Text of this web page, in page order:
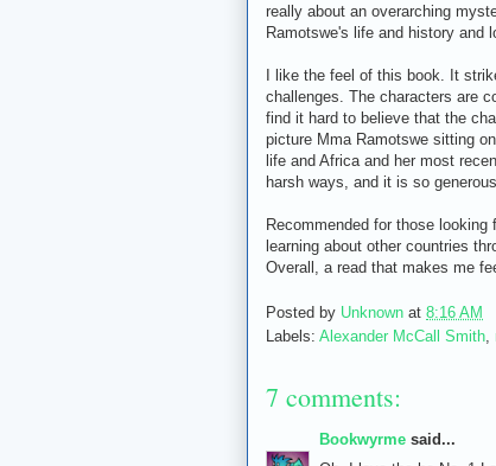
really about an overarching
Ramotswe's life and history and
I like the feel of this book. It
challenges. The characters are
find it hard to believe that the
picture Mma Ramotswe sitting
life and Africa and her most
harsh ways, and it is so
Recommended for those
learning about other countries
Overall, a read that makes me
Posted by Unknown at 8:16 AM
Labels: Alexander McCall Smith,
7 comments:
Bookwyrme said...